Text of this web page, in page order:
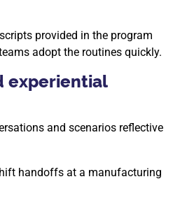
provided in the program
adopt the routines quickly.
experiential
and scenarios reflective
handoffs at a manufacturing